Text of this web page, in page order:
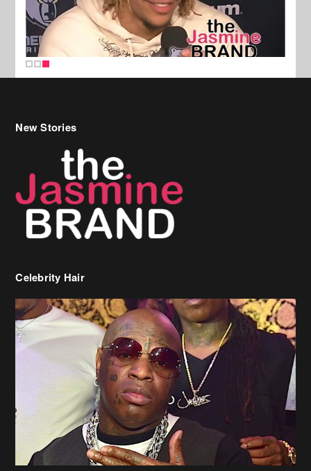
New Stories
Celebrity Hair